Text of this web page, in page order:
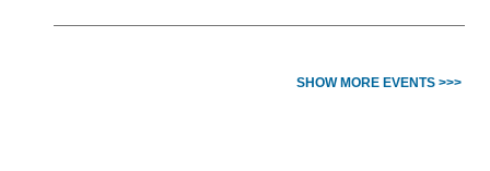
SHOW MORE EVENTS >>>